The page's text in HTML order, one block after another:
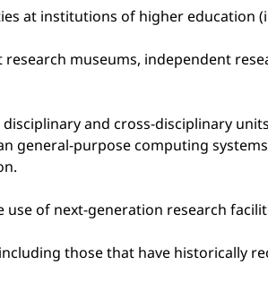
at institutions of higher
museums, independent
disciplinary and cross-disciplinary
general-purpose computing
use of next-generation research
those that have historically